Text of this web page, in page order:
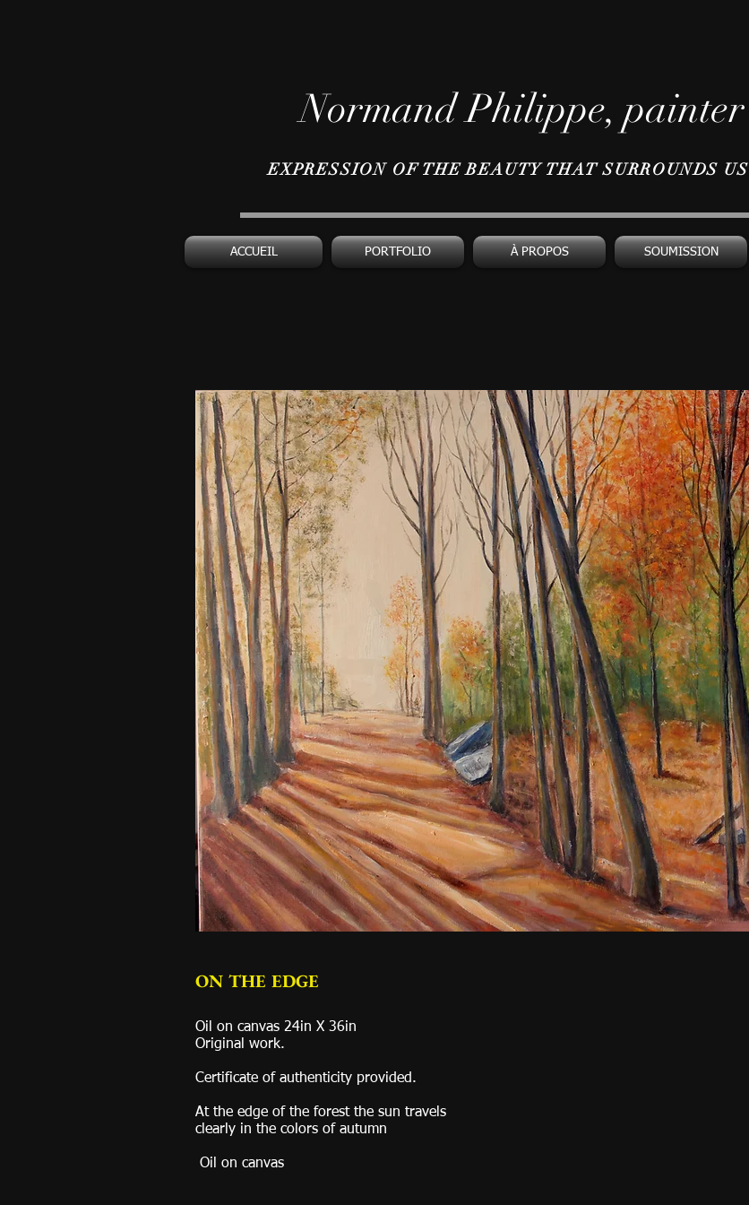
Normand Philippe, painter
EXPRESSION OF THE BEAUTY THAT SURROUNDS US
ACCUEIL PORTFOLIO À PROPOS SOUMISSION
ON THE EDGE
Oil on canvas 24in X 36in
Original work.
Certificate of authenticity provided.
At the edge of the forest the sun travels
clearly in the colors of autumn
Oil on canvas